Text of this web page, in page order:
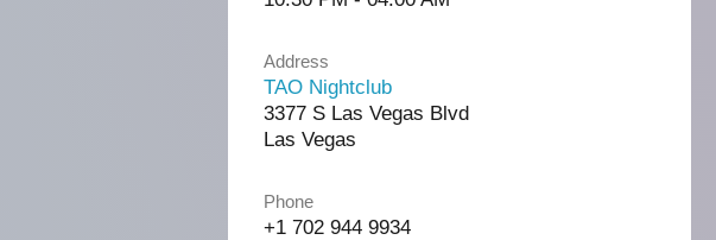
Address
TAO Nightclub
3377 S Las Vegas Blvd
Las Vegas
Phone
+1 702 944 9934